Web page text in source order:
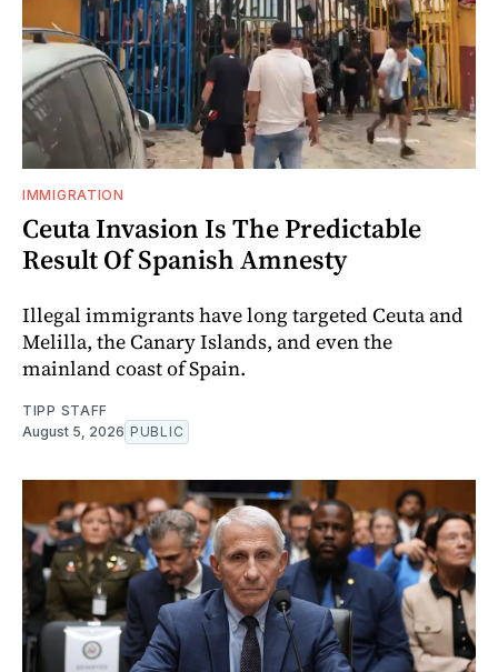
IMMIGRATION
Ceuta Invasion Is The Predictable
Result Of Spanish Amnesty
Illegal immigrants have long targeted Ceuta and
Melilla, the Canary Islands, and even the
mainland coast of Spain.
TIPP STAFF
August 5, 2026 PUBLIC